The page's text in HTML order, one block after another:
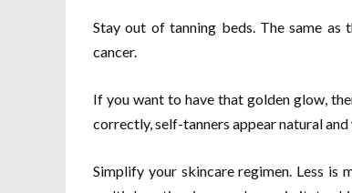
Stay out of tanning beds. The same as
cancer.
If you want to have that golden glow,
correctly, self-tanners appear natural
Simplify your skincare regimen. Less is